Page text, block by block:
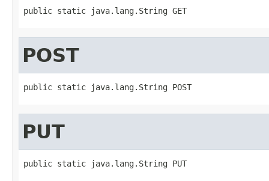
public static java.lang.String GET
POST
public static java.lang.String POST
PUT
public static java.lang.String PUT